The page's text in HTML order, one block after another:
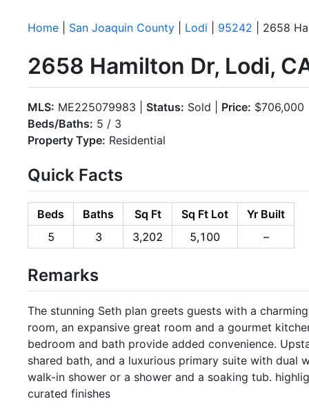
Home San Joaquin County Lodi 95242 | 2658
2658 Hamilton Dr, Lodi,
MLS: ME225079983 | Status: Sold | Price: $706,000
Beds/Baths: 5 / 3
Property Type: Residential
Quick Facts
Beds Baths Sq Ft Sq Ft Lot
Yr Built
5
3 3,202 5,100 –
Remarks
The stunning Seth plan greets guests with a
room, an expansive great room and a gourmet
bedroom and bath provide added convenience.
shared bath, and a luxurious primary suite with dual
walk-in shower or a shower and a soaking tub.
curated finishes